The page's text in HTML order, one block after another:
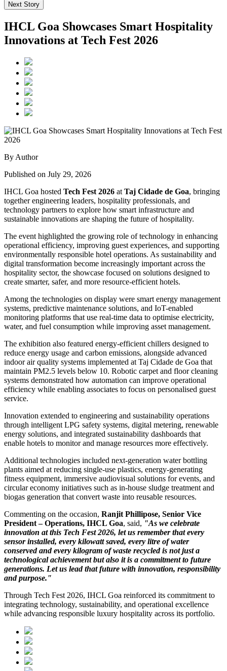
Next Story
IHCL Goa Showcases Smart Hospitality
Innovations at Tech Fest 2026
By Author
Published on July 29, 2026
IHCL Goa hosted Tech Fest 2026 at Taj Cidade de Goa, bringing
together engineering leaders, hospitality professionals, and
technology partners to explore how smart infrastructure and
sustainable innovations are shaping the future of hospitality.
The event highlighted the growing role of technology in enhancing
operational efficiency, improving guest experiences, and supporting
environmentally responsible hotel operations. As sustainability and
digital transformation become increasingly important across the
hospitality sector, the showcase focused on solutions designed to
create smarter, safer, and more resource-efficient hotels.
Among the technologies on display were smart energy management
systems, predictive maintenance solutions, and IoT-enabled
monitoring platforms that use real-time data to optimise electricity,
water, and fuel consumption while improving asset management.
The exhibition also featured energy-efficient chillers designed to
reduce energy usage and carbon emissions, alongside advanced
indoor air quality systems implemented at Taj Cidade de Goa that
maintain PM2.5 levels below 10. Robotic carpet and floor cleaning
systems demonstrated how automation can improve operational
efficiency while enabling associates to focus on personalised guest
service.
Innovation extended to engineering and sustainability operations
through intelligent LPG safety systems, digital metering, renewable
energy solutions, and integrated sustainability dashboards that
enable hotels to monitor and manage resources more effectively.
Additional technologies included next-generation water bottling
plants aimed at reducing single-use plastics, energy-generating
fitness equipment, immersive audiovisual solutions for events, and
circular economy initiatives such as in-house sludge treatment and
biogas generation that convert waste into reusable resources.
Commenting on the occasion, Ranjit Phillipose, Senior Vice
President – Operations, IHCL Goa, said, "As we celebrate
innovation at this Tech Fest 2026, let us remember that every
sensor installed, every kilowatt saved, every litre of water
conserved and every kilogram of waste recycled is not just a
technological achievement but also it is a commitment to future
generations. Let us lead that future with innovation, responsibility
and purpose."
Through Tech Fest 2026, IHCL Goa reinforced its commitment to
integrating technology, sustainability, and operational excellence
while advancing responsible luxury hospitality across its portfolio.